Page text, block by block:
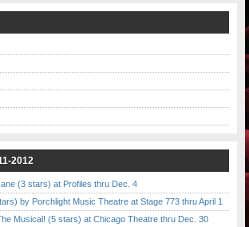
2012
(3 stars) at Profiles thru Dec. 4
by Porchlight Music Theatre at Stage 773 thru April 1
Musical! (5 stars) at Chicago Theatre thru Dec. 30